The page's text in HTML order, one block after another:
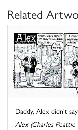
Related
Daddy, Alex didn't
Alex (Charles Peattie